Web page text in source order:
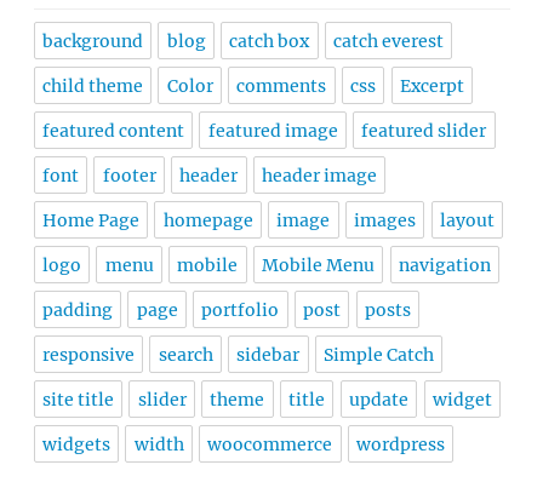
background blog catch box catch everest
child theme Color comments css Excerpt
featured content featured image featured slider
font footer header header image
Home Page homepage image images layout
logo menu mobile Mobile Menu navigation
padding page portfolio post posts
responsive search sidebar Simple Catch
site title slider theme title update widget
widgets width woocommerce wordpress